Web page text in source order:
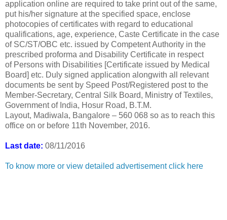
application online are required to take print out of the same,
put his/her signature at the specified space, enclose
photocopies of certificates with regard to educational
qualifications, age, experience, Caste Certificate in the case
of SC/ST/OBC etc. issued by Competent Authority in the
prescribed proforma and Disability Certificate in respect
of Persons with Disabilities [Certificate issued by Medical
Board] etc. Duly signed application alongwith all relevant
documents be sent by Speed Post/Registered post to the
Member-Secretary, Central Silk Board, Ministry of Textiles,
Government of India, Hosur Road, B.T.M.
Layout, Madiwala, Bangalore – 560 068 so as to reach this
office on or before 11th November, 2016.
Last date: 08/11/2016
To know more or view detailed advertisement click here